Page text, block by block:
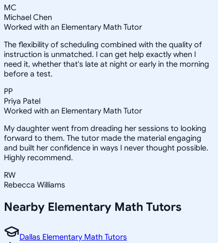
MC
Michael Chen
Worked with an Elementary Math Tutor
The flexibility of scheduling combined with the quality of
instruction is unmatched. I can get help exactly when I
need it, whether that's late at night or early in the morning
before a test.
PP
Priya Patel
Worked with an Elementary Math Tutor
My daughter went from dreading her sessions to looking
forward to them. The tutor made the material engaging
and built her confidence in ways I never thought possible.
Highly recommend.
RW
Rebecca Williams
Nearby Elementary Math Tutors
Dallas Elementary Math Tutors